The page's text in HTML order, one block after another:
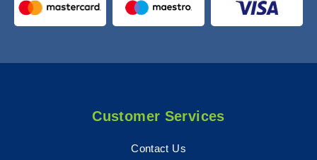
Customer Services
Contact Us